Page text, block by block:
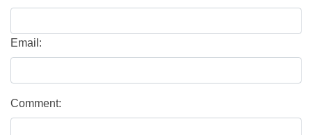
Email:
Comment: